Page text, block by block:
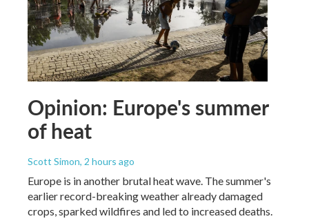
Opinion: Europe's summer
of heat
Scott Simon, 2 hours ago
Europe is in another brutal heat wave. The summer's
earlier record-breaking weather already damaged
crops, sparked wildfires and led to increased deaths.